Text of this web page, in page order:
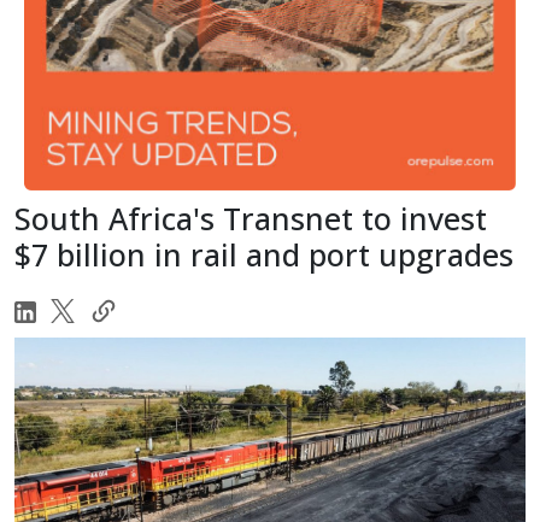
South Africa's Transnet to invest
$7 billion in rail and port upgrades